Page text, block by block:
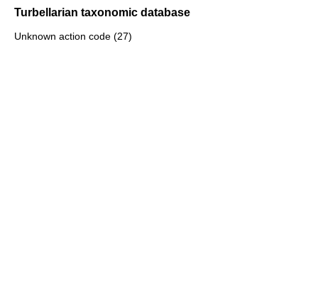
Turbellarian taxonomic database
Unknown action code (27)